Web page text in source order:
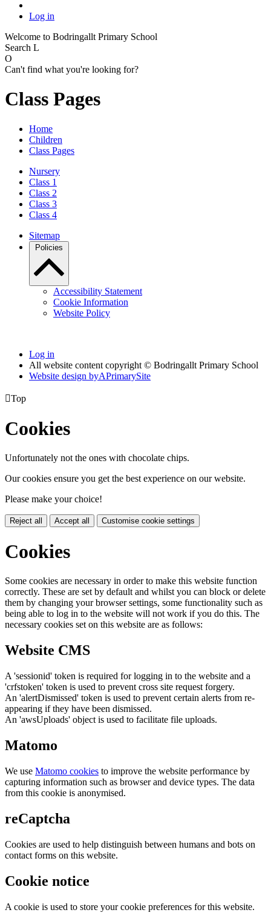
Log in
Welcome to Bodringallt Primary School
Search L
O
Can't find what you're looking for?
Class Pages
Home
Children
Class Pages
Nursery
Class 1
Class 2
Class 3
Class 4
Sitemap
Policies
Accessibility Statement
Cookie Information
Website Policy
Log in
All website content copyright © Bodringallt Primary School
Website design byAPrimarySite
Top
Cookies
Unfortunately not the ones with chocolate chips.
Our cookies ensure you get the best experience on our website.
Please make your choice!
Reject all Accept all Customise cookie settings
Cookies
Some cookies are necessary in order to make this website function
correctly. These are set by default and whilst you can block or delete
them by changing your browser settings, some functionality such as
being able to log in to the website will not work if you do this. The
necessary cookies set on this website are as follows:
Website CMS
A 'sessionid' token is required for logging in to the website and a
'crfstoken' token is used to prevent cross site request forgery.
An 'alertDismissed' token is used to prevent certain alerts from re-
appearing if they have been dismissed.
An 'awsUploads' object is used to facilitate file uploads.
Matomo
We use Matomo cookies to improve the website performance by
capturing information such as browser and device types. The data
from this cookie is anonymised.
reCaptcha
Cookies are used to help distinguish between humans and bots on
contact forms on this website.
Cookie notice
A cookie is used to store your cookie preferences for this website.